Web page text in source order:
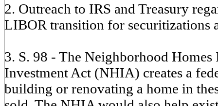
2. Outreach to IRS and Treasury
LIBOR transition for securitizations
3. S. 98 - The Neighborhood
Investment Act (NHIA) creates a
building or renovating a home in